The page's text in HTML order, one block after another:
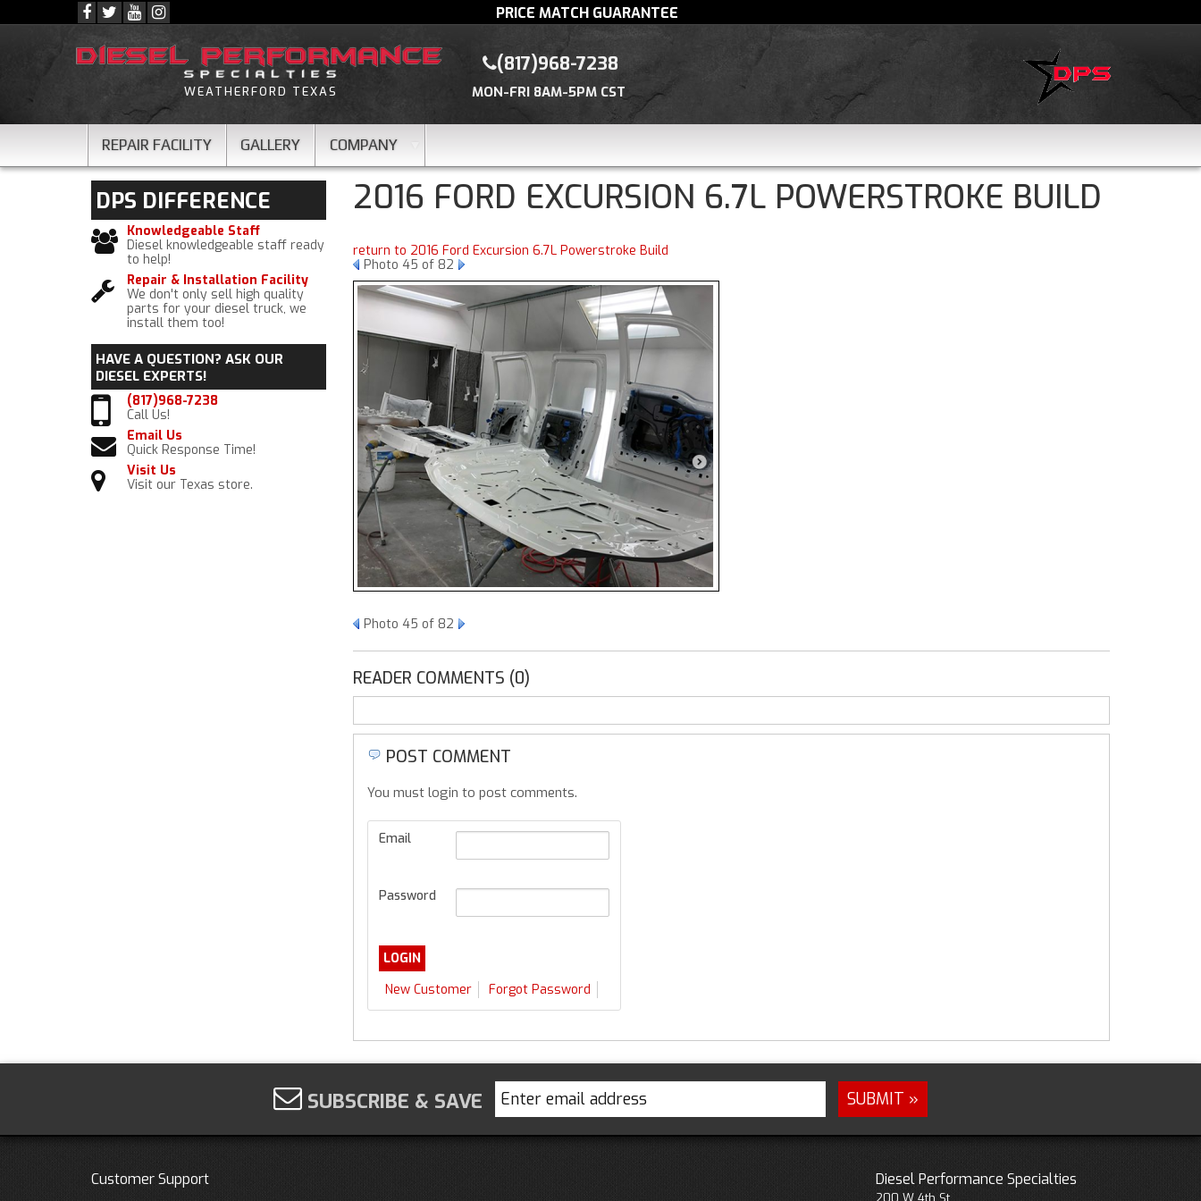
WEATHERFORD TEXAS
(817)968-7238
MON-FRI 8AM-5PM CST
PRICE MATCH GUARANTEE
REPAIR FACILITY GALLERY COMPANY
2016 FORD EXCURSION 6.7L POWERSTROKE BUILD
return to 2016 Ford Excursion 6.7L Powerstroke Build
Photo 45 of 82
Photo 45 of 82
READER COMMENTS (0)
POST COMMENT
You must login to post comments.
Email
Password
New Customer Forgot Password
DPS DIFFERENCE
Knowledgeable Staff
Diesel knowledgeable staff ready
to help!
Repair & Installation Facility
We don't only sell high quality
parts for your diesel truck, we
install them too!
HAVE A QUESTION? ASK OUR
DIESEL EXPERTS!
(817)968-7238
Call Us!
Email Us
Quick Response Time!
Visit Us
Visit our Texas store.
SUBSCRIBE & SAVE
Customer Support Diesel Performance Specialties
200 W 4th St